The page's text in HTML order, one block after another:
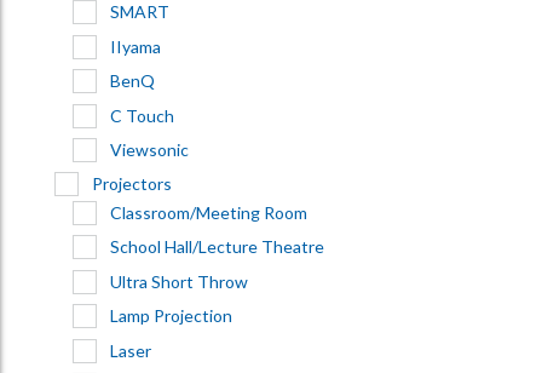
SMART
IIyama
BenQ
C Touch
Viewsonic
Projectors
Classroom/Meeting Room
School Hall/Lecture Theatre
Ultra Short Throw
Lamp Projection
Laser